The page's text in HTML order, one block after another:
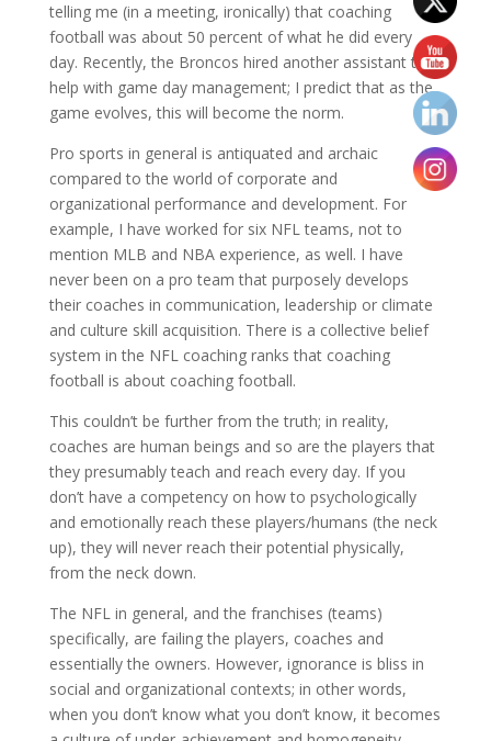
telling me (in a meeting, ironically) that coaching
football was about 50 percent of what he did every
day. Recently, the Broncos hired another assistant to
help with game day management; I predict that as the
game evolves, this will become the norm.
Pro sports in general is antiquated and archaic
compared to the world of corporate and
organizational performance and development. For
example, I have worked for six NFL teams, not to
mention MLB and NBA experience, as well. I have
never been on a pro team that purposely develops
their coaches in communication, leadership or climate
and culture skill acquisition. There is a collective belief
system in the NFL coaching ranks that coaching
football is about coaching football.
This couldn’t be further from the truth; in reality,
coaches are human beings and so are the players that
they presumably teach and reach every day. If you
don’t have a competency on how to psychologically
and emotionally reach these players/humans (the neck
up), they will never reach their potential physically,
from the neck down.
The NFL in general, and the franchises (teams)
specifically, are failing the players, coaches and
essentially the owners. However, ignorance is bliss in
social and organizational contexts; in other words,
when you don’t know what you don’t know, it becomes